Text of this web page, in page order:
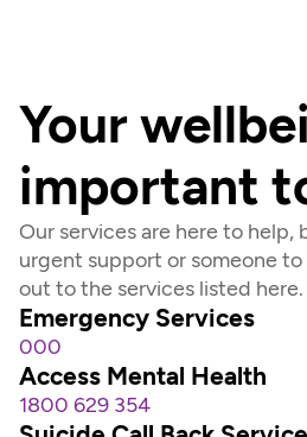
Your
important
Our services are here to help,
urgent support or someone
out to the services listed here.
Emergency Services
000
Access Mental Health
1800 629 354